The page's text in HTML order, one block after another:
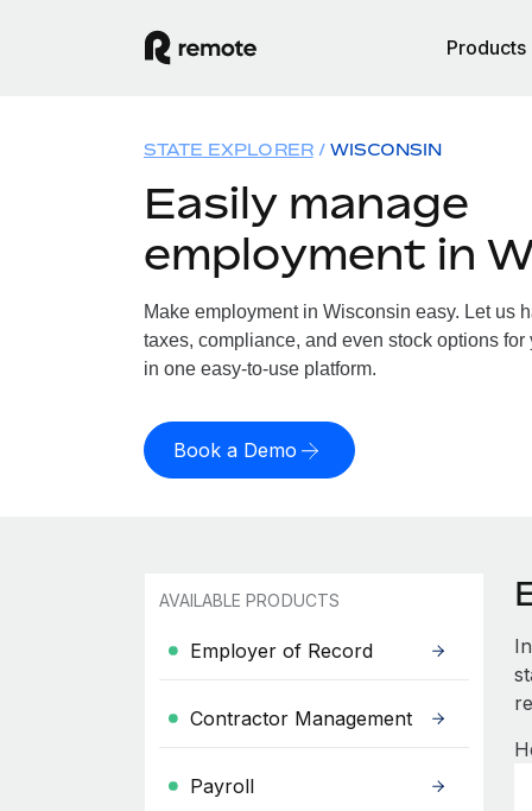
Products
STATE EXPLORER WISCONSIN
Easily manage
employment in
Make employment in Wisconsin easy. Let us
taxes, compliance, and even stock options for
in one easy-to-use platform.
Book a Demo
AVAILABLE PRODUCTS
Employer of Record
Contractor Management
Payroll